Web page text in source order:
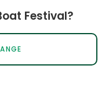
Festival?